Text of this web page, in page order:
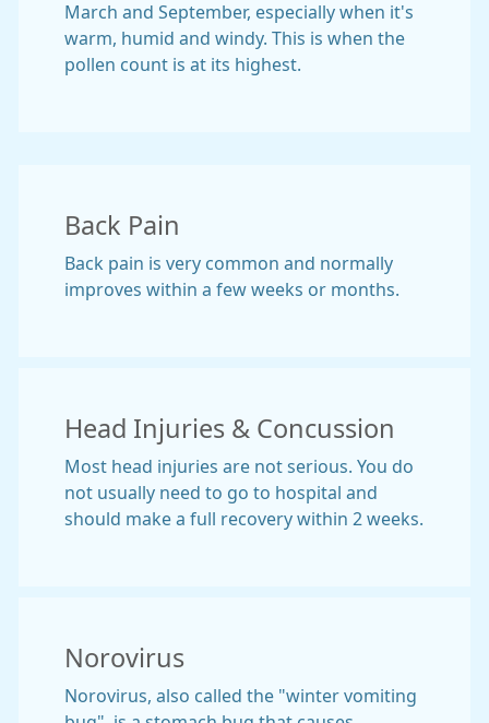
March and September, especially when it's
warm, humid and windy. This is when the
pollen count is at its highest.
Back Pain
Back pain is very common and normally
improves within a few weeks or months.
Head Injuries & Concussion
Most head injuries are not serious. You do
not usually need to go to hospital and
should make a full recovery within 2 weeks.
Norovirus
Norovirus, also called the "winter vomiting